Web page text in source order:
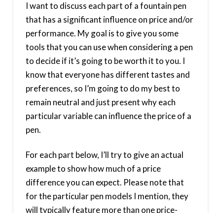
I want to discuss each part of a fountain pen
that has a significant influence on price and/or
performance. My goal is to give you some
tools that you can use when considering a pen
to decide if it’s going to be worth it to you. I
know that everyone has different tastes and
preferences, so I’m going to do my best to
remain neutral and just present why each
particular variable can influence the price of a
pen.
For each part below, I’ll try to give an actual
example to show how much of a price
difference you can expect. Please note that
for the particular pen models I mention, they
will typically feature more than one price-